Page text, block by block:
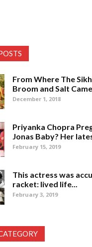
From Where The
Broom and Salt
December 1, 2018
Priyanka Chopra
Jonas Baby? Her
February 15, 2019
This actress was
racket: lived life...
February 3, 2019